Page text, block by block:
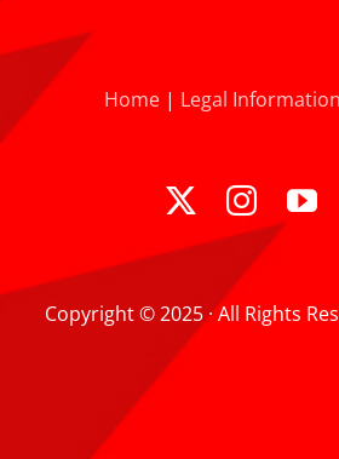
Home | Legal Information
Copyright © 2025 · All Rights